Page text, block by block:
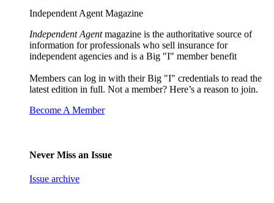
Independent Agent Magazine
Independent Agentmagazine is the authoritative source of
information for professionals who sell insurance for
independent agencies and is a Big "I" member benefit
Members can log in with their Big "I" credentials to read the
latest edition in full. Not a member? Here’s a reason to join.
Become A Member
Never Miss an Issue
Issue archive